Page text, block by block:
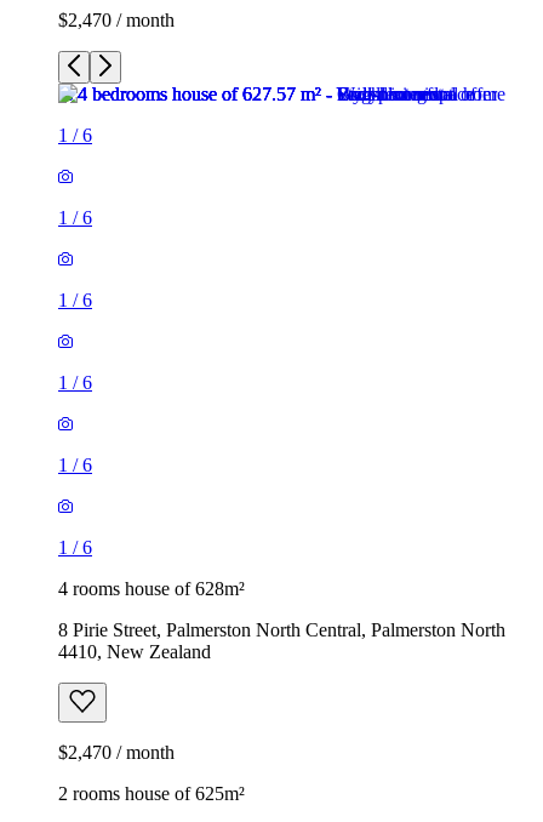
$2,470 / month
1 /6
1 /6
1 /6
1 /6
1 /6
1 /6
4 rooms house of 628m²
8 Pirie Street, Palmerston North Central, Palmerston North
4410, New Zealand
$2,470 / month
2 rooms house of 625m²